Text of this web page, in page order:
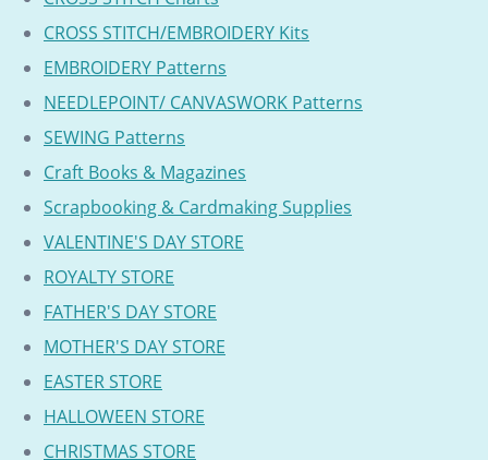
CROSS STITCH/EMBROIDERY Kits
EMBROIDERY Patterns
NEEDLEPOINT/ CANVASWORK Patterns
SEWING Patterns
Craft Books & Magazines
Scrapbooking & Cardmaking Supplies
VALENTINE'S DAY STORE
ROYALTY STORE
FATHER'S DAY STORE
MOTHER'S DAY STORE
EASTER STORE
HALLOWEEN STORE
CHRISTMAS STORE